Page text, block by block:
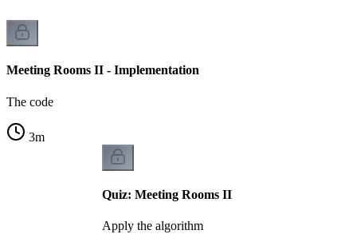
Meeting Rooms II - Implementation
The code
3m
Quiz: Meeting Rooms II
Apply the algorithm